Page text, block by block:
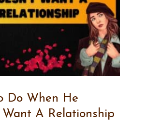
Do When He
Want A Relationship